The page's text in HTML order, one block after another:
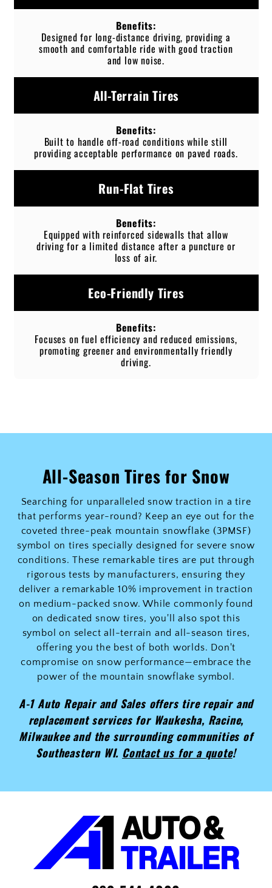
Designed for long-distance driving, providing a
smooth and comfortable ride with good traction
and low noise.
All-Terrain Tires
Built to handle off-road conditions while still
providing acceptable performance on paved roads.
Run-Flat Tires
Equipped with reinforced sidewalls that allow
driving for a limited distance after a puncture or
loss of air.
Eco-Friendly Tires
Focuses on fuel efficiency and reduced emissions,
promoting greener and environmentally friendly
driving.
All-Season Tires for Snow
Searching for unparalleled snow traction in a tire
that performs year-round? Keep an eye out for the
coveted three-peak mountain snowflake (3PMSF)
symbol on tires specially designed for severe snow
conditions. These remarkable tires are put through
rigorous tests by manufacturers, ensuring they
deliver a remarkable 10% improvement in traction
on medium-packed snow. While commonly found
on dedicated snow tires, you'll also spot this
symbol on select all-terrain and all-season tires,
offering you the best of both worlds. Don't
compromise on snow performance—embrace the
power of the mountain snowflake symbol.
A-1 Auto Repair and Sales offers tire repair and
replacement services for Waukesha, Racine,
Milwaukee and the surrounding communities of
Southeastern WI. Contact us for a quote!